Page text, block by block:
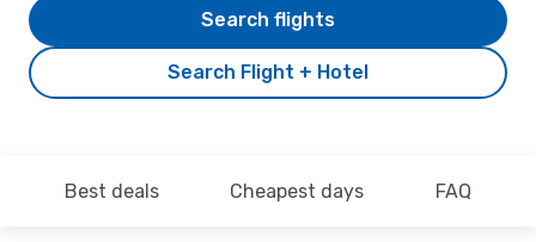
Search Flight + Hotel
Search flights
Best deals Cheapest days FAQ